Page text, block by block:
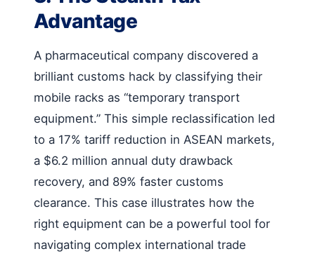
Advantage
A pharmaceutical company discovered a
brilliant customs hack by classifying their
mobile racks as “temporary transport
equipment.” This simple reclassification led
to a 17% tariff reduction in ASEAN markets,
a $6.2 million annual duty drawback
recovery, and 89% faster customs
clearance. This case illustrates how the
right equipment can be a powerful tool for
navigating complex international trade